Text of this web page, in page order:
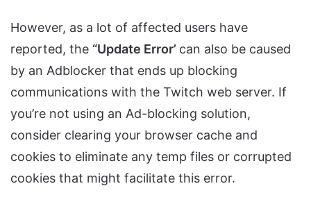
However, as a lot of affected users have
reported, the “Update Error’ can also be caused
by an Adblocker that ends up blocking
communications with the Twitch web server. If
you’re not using an Ad-blocking solution,
consider clearing your browser cache and
cookies to eliminate any temp files or corrupted
cookies that might facilitate this error.